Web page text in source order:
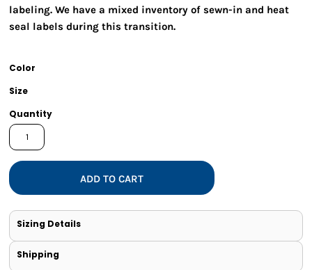
labeling. We have a mixed inventory of sewn-in and heat
seal labels during this transition.
Color
Size
Quantity
ADD TO CART
Sizing Details
Shipping